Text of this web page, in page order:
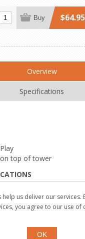
Buy $64.95
Overview
Specifications
top of tower
6"L x 6"W x 15"H
help us deliver our services.
you agree to our use of
OK